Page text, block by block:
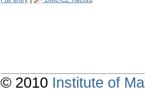
© 2010 Institute of